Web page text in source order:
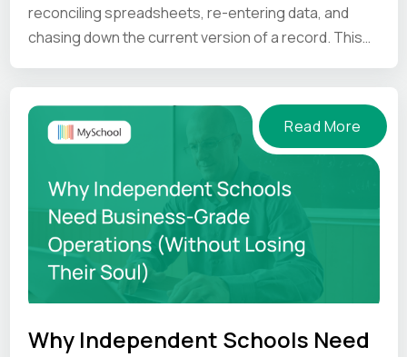
reconciling spreadsheets, re-entering data, and
chasing down the current version of a record. This
Read More
Why Independent Schools Need